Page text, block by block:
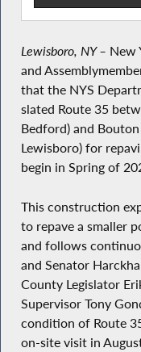
Lewisboro, NY – New
and
that the NYS
slated Route 35
Bedford) and
Lewisboro) for
begin in Spring of
This construction
to repave a smaller
and follows
and Senator
County Legislator
Supervisor Tony
condition of Route
on-site visit in